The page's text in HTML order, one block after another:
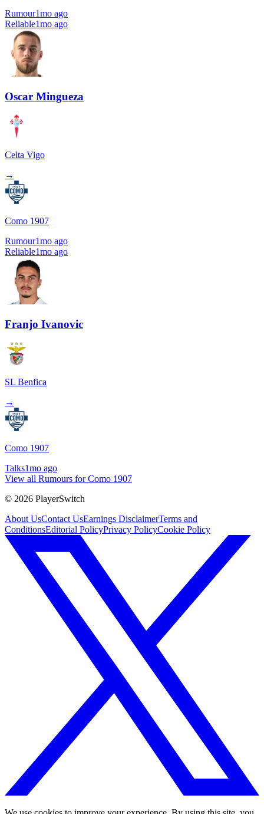
Rumour1mo ago
Reliable1mo ago
Oscar Mingueza
Celta Vigo
→
Como 1907
Rumour1mo ago
Reliable1mo ago
Franjo Ivanovic
SL Benfica
→
Como 1907
Talks1mo ago
View all Rumours for Como 1907
© 2026 PlayerSwitch
About UsContact UsEarnings DisclaimerTerms and
ConditionsEditorial PolicyPrivacy PolicyCookie Policy